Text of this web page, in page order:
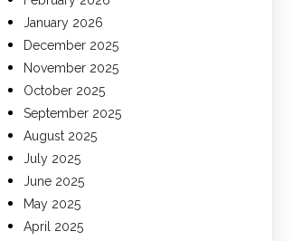
January 2026
December 2025
November 2025
October 2025
September 2025
August 2025
July 2025
June 2025
May 2025
April 2025